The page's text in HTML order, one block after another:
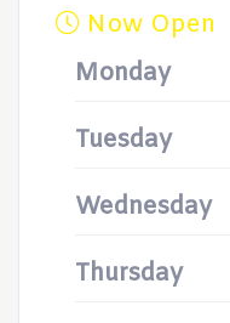
Now Open
Monday
Tuesday
Wednesday
Thursday